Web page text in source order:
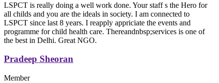
LSPCT is really doing a well work done. Your staff s the Hero for
all childs and you are the ideals in society. I am connected to
LSPCT since last 8 years. I reapply appriciate the events and
programme for child health care. Thereandnbsp;services is one of
the best in Delhi. Great NGO.
Pradeep Sheoran
Member